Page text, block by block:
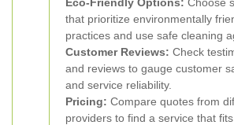
that prioritize environmentally
practices and use safe cleaning
Customer Reviews: Check
and reviews to gauge customer
and service reliability.
Pricing: Compare quotes from
providers to find a service that